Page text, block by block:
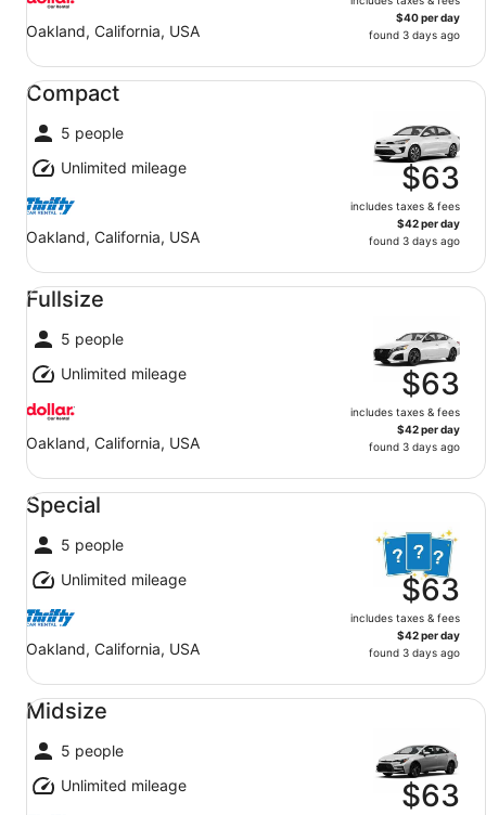
Oakland, California, USA
$40 per day
found 3 days ago
Compact
5 people
Unlimited mileage
Oakland, California, USA
$63
includes taxes & fees
$42 per day
found 3 days ago
Compact undefined
Fullsize
5 people
Unlimited mileage
Oakland, California, USA
$63
includes taxes & fees
$42 per day
found 3 days ago
Fullsize undefined
Special
5 people
Unlimited mileage
Oakland, California, USA
$63
includes taxes & fees
$42 per day
found 3 days ago
Special undefined
Midsize
5 people
Unlimited mileage
$63
Midsize undefined